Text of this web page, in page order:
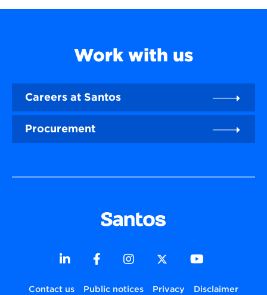
Work with us
Careers at Santos
Procurement
Contact us Public notices Privacy Disclaimer